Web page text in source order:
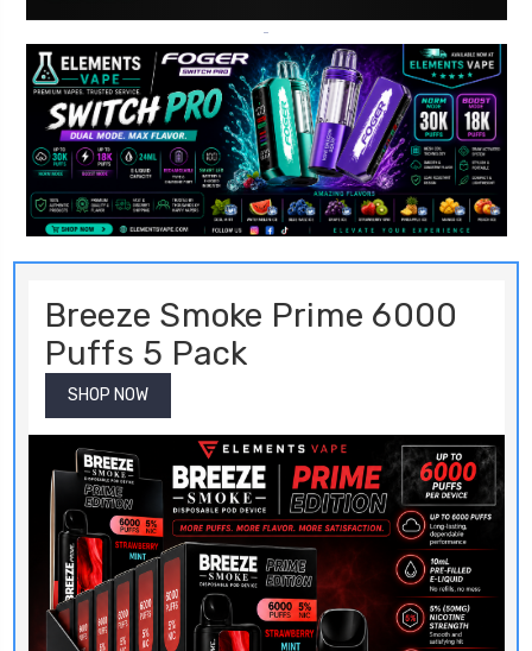
Breeze Smoke Prime 6000
Puffs 5 Pack
SHOP NOW